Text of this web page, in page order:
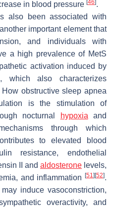
in blood pressure [46].
also been associated with
important element that
and individuals with
a high prevalence of MetS
activation induced by
which also characterizes
How obstructive sleep apnea
is the stimulation of
nocturnal
hypoxia and
through which
to elevated blood
resistance, endothelial
II and aldosterone levels,
and inflammation
[51] [52].
induce vasoconstriction,
overactivity, and